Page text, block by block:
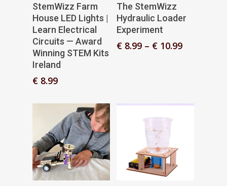
StemWizz Farm
House LED Lights |
Learn Electrical
Circuits — Award
Winning STEM Kits
Ireland
€ 8.99
The StemWizz
Hydraulic Loader
Experiment
€8.99 – €10.99Price